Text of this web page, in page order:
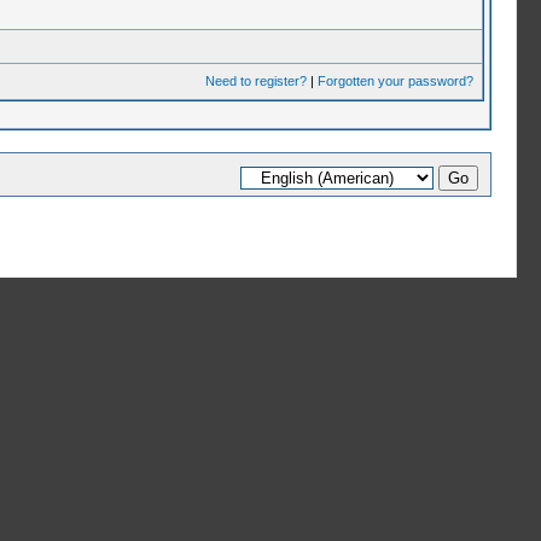
Need to register?| Forgotten your password?